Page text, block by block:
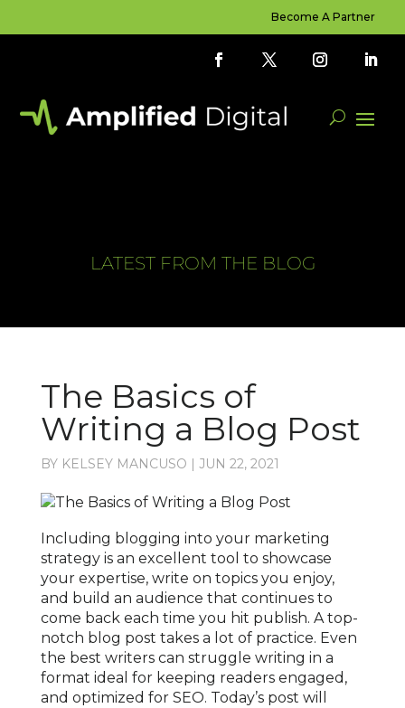
Become A Partner
LATEST FROM THE BLOG
The Basics of
Writing a Blog Post
BY KELSEY MANCUSO | JUN 22, 2021
Including blogging into your marketing
strategy is an excellent tool to showcase
your expertise, write on topics you enjoy,
and build an audience that continues to
come back each time you hit publish. A top-
notch blog post takes a lot of practice. Even
the best writers can struggle writing in a
format ideal for keeping readers engaged,
and optimized for SEO. Today’s post will